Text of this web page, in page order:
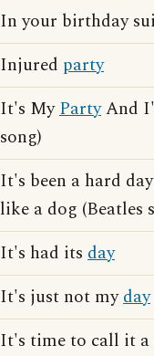
In your birthday
Injured party
It's MyPartyAnd
song)
It's been a hard
like a dog (Beatles
It's had its day
It's just not myday
It's time to call it a